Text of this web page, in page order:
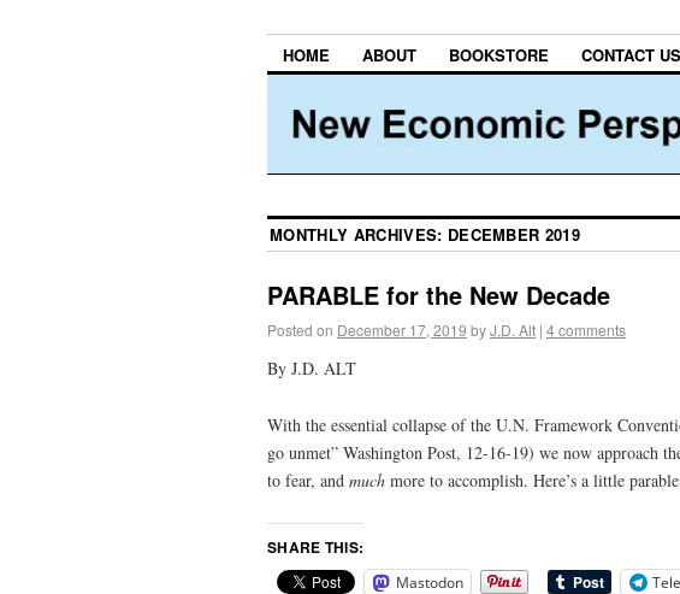
HOME ABOUT BOOKSTORE CONTACT US
MONTHLY ARCHIVES: DECEMBER 2019
PARABLE for the New Decade
Posted on December 17, 2019 byJ.D. Alt | 4 comments
By J.D. ALT
With the essential collapse of the U.N. Framework
go unmet” Washington Post, 12-16-19) we now approach
to fear, and much more to accomplish. Here’s a little
SHARE THIS:
Mastodon